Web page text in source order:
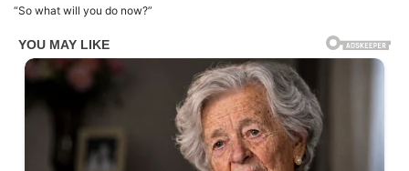
“So what will you do now?”